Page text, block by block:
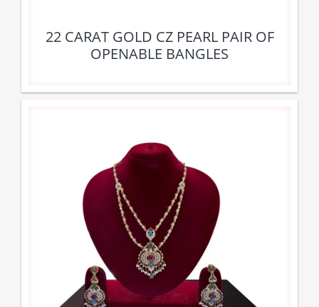
22 CARAT GOLD CZ PEARL PAIR OF
OPENABLE BANGLES